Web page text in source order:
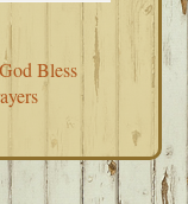
God Bless